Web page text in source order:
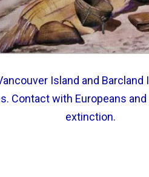
Island and
Contact with Europeans
extinction.